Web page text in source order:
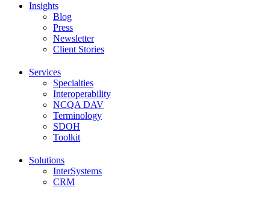
Insights
Blog
Press
Newsletter
Client Stories
Services
Specialties
Interoperability
NCQA DAV
Terminology
SDOH
Toolkit
Solutions
InterSystems
CRM